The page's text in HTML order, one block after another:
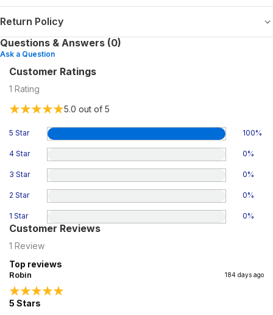
Return Policy
Questions & Answers (0)
Ask a Question
Customer Ratings
1 Rating
5.0 out of 5
5 Star 100%
4 Star 0%
3 Star 0%
2 Star 0%
1 Star 0%
Customer Reviews
1 Review
Top reviews
Robin 184 days ago
5 Stars